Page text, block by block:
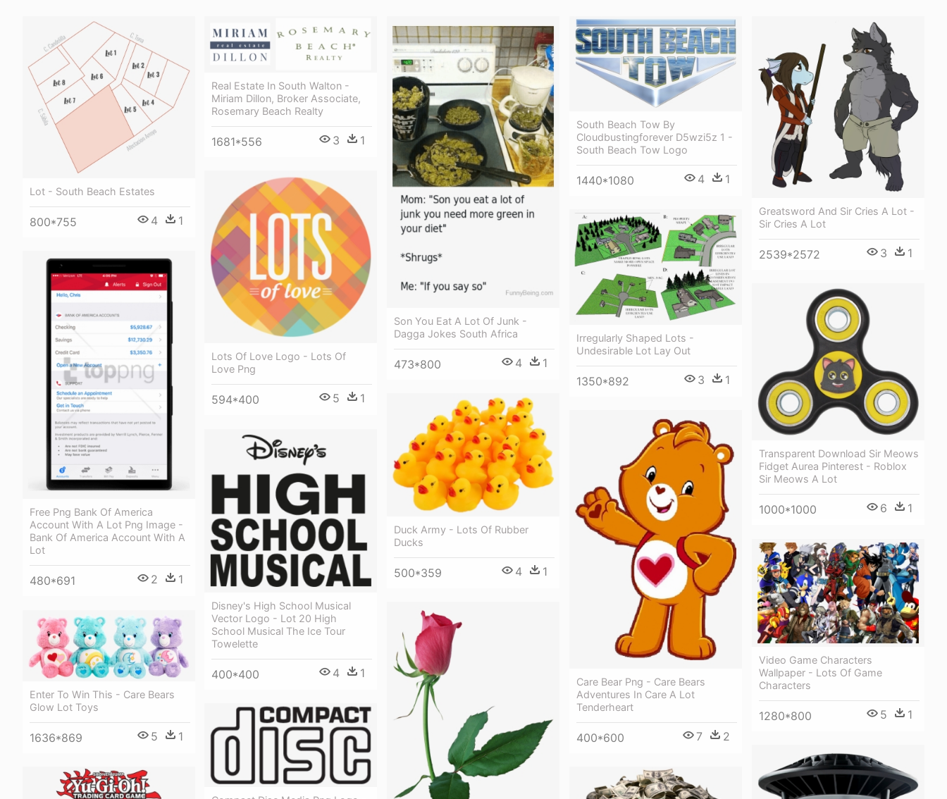
Lot - South Beach Estates
800*755 4 1
Real Estate In South Walton -
Miriam Dillon, Broker Associate,
Rosemary Beach Realty
1681*556 3 1
Son You Eat A Lot Of Junk -
Dagga Jokes South Africa
473*800 4 1
South Beach Tow By
Cloudbustingforever D5wzi5z 1 -
South Beach Tow Logo
1440*1080 4 1
Greatsword And Sir Cries A Lot -
Sir Cries A Lot
2539*2572 3 1
Lots Of Love Logo - Lots Of
Love Png
594*400 5 1
Irregularly Shaped Lots -
Undesirable Lot Lay Out
1350*892 3 1
Free Png Bank Of America
Account With A Lot Png Image -
Bank Of America Account With A
Lot
480*691 2 1
Transparent Download Sir Meows
Fidget Aurea Pinterest - Roblox
Sir Meows A Lot
1000*1000 6 1
Duck Army - Lots Of Rubber
Ducks
500*359 4 1
Care Bear Png - Care Bears
Adventures In Care A Lot
Tenderheart
400*600 7 2
Disney's High School Musical
Vector Logo - Lot 20 High
School Musical The Ice Tour
Towelette
400*400 4 1
Video Game Characters
Wallpaper - Lots Of Game
Characters
1280*800 5 1
Enter To Win This - Care Bears
Glow Lot Toys
1636*869 5 1